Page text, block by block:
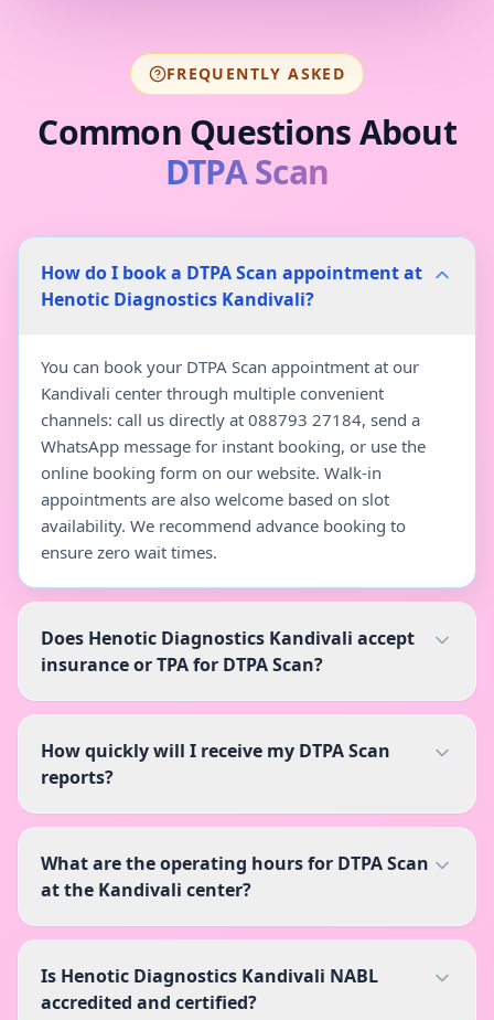
FREQUENTLY ASKED
Common Questions About
DTPA Scan
How do I book a DTPA Scan appointment at
Henotic Diagnostics Kandivali?
You can book your DTPA Scan appointment at our
Kandivali center through multiple convenient
channels: call us directly at 088793 27184, send a
WhatsApp message for instant booking, or use the
online booking form on our website. Walk-in
appointments are also welcome based on slot
availability. We recommend advance booking to
ensure zero wait times.
Does Henotic Diagnostics Kandivali accept
insurance or TPA for DTPA Scan?
How quickly will I receive my DTPA Scan
reports?
What are the operating hours for DTPA Scan
at the Kandivali center?
Is Henotic Diagnostics Kandivali NABL
accredited and certified?